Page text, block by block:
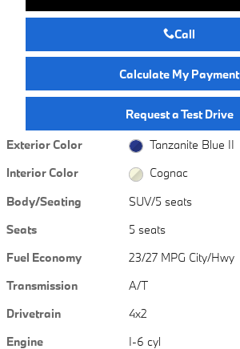
Call
Calculate My Payment
Request a Test Drive
Exterior Color
Tanzanite Blue II
Interior Color
Cognac
Body/Seating
SUV/5 seats
Seats
5 seats
Fuel Economy
23/27 MPG City/Hwy
Transmission
A/T
Drivetrain
4x2
Engine
I-6 cyl